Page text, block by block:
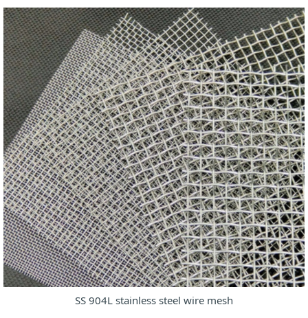
SS 904L stainless steel wire mesh